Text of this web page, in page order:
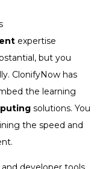
expertise
but you
ClonifyNow has
the learning
solutions. You
the speed and